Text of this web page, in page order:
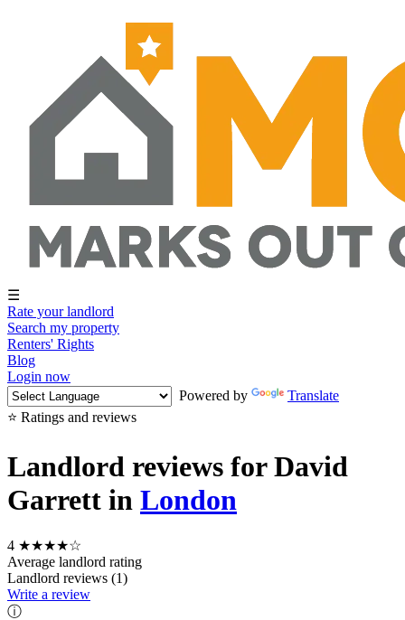
☰
Rate your landlord
Search my property
Renters' Rights
Blog
Login now
Powered by
Translate
⭐ Ratings and reviews
Landlord reviews for David
Garrett in London
4 ★★★★☆
Average landlord rating
Landlord reviews (1)
Write a review
ⓘ